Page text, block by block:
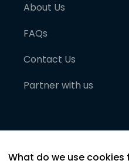
About Us
FAQs
Contact Us
Partner with us
What do we use cookies